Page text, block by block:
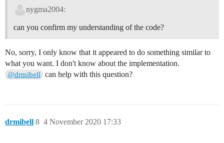
nygma2004:
can you confirm my understanding of the code?
No, sorry, I only know that it appeared to do something similar to
what you want. I don't know about the implementation.
@drmibell can help with this question?
drmibell 4 November 2020 17:33
8